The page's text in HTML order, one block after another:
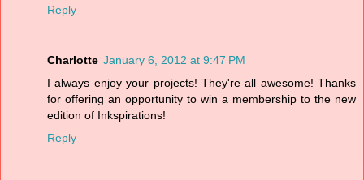
Reply
Charlotte January 6, 2012 at 9:47 PM
I always enjoy your projects! They're all awesome! Thanks
for offering an opportunity to win a membership to the new
edition of Inkspirations!
Reply